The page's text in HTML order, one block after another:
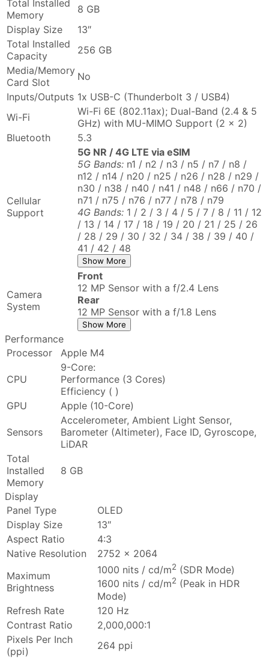
Total Installed
Memory
8 GB
Display Size
13″
Total Installed
Capacity
256 GB
Media/Memory
Card Slot
No
Inputs/Outputs 1x USB-C (Thunderbolt 3 / USB4)
Wi-Fi
Wi-Fi 6E (802.11ax); Dual-Band (2.4 & 5
GHz) with MU-MIMO Support (2 x 2)
Bluetooth
5.3
Cellular
Support
5G NR / 4G LTE via eSIM
5G Bands: n1 / n2 / n3 / n5 / n7 / n8 /
n12 / n14 / n20 / n25 / n26 / n28 / n29 /
n30 / n38 / n40 / n41 / n48 / n66 / n70 /
n71 / n75 / n76 / n77 / n78 / n79
4G Bands: 1 / 2 / 3 / 4 / 5 / 7 / 8 / 11 / 12
/ 13 / 14 / 17 / 18 / 19 / 20 / 21 / 25 / 26
/ 28 / 29 / 30 / 32 / 34 / 38 / 39 / 40 /
41 / 42 / 48
Show More
Camera
System
Front
12 MP Sensor with a f/2.4 Lens
Rear
12 MP Sensor with a f/1.8 Lens
Show More
Performance
Processor
Apple M4
CPU
9-Core:
Performance (3 Cores)
Efficiency ( )
GPU
Apple (10-Core)
Sensors
Accelerometer, Ambient Light Sensor,
Barometer (Altimeter), Face ID, Gyroscope,
LiDAR
Total
Installed
Memory
8 GB
Display
Panel Type
OLED
Display Size
13″
Aspect Ratio
4:3
Native Resolution
2752 x 2064
Maximum
Brightness
1000 nits / cd/m2 (SDR Mode)
1600 nits / cd/m2 (Peak in HDR
Mode)
Refresh Rate
120 Hz
Contrast Ratio
2,000,000:1
Pixels Per Inch
(ppi)
264 ppi